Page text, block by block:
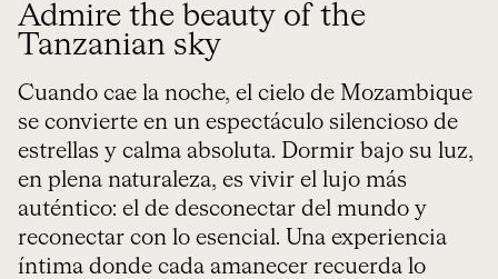
Admire the beauty of the
Tanzanian sky
Cuando cae la noche, el cielo de Mozambique
se convierte en un espectáculo silencioso de
estrellas y calma absoluta. Dormir bajo su luz,
en plena naturaleza, es vivir el lujo más
auténtico: el de desconectar del mundo y
reconectar con lo esencial. Una experiencia
íntima donde cada amanecer recuerda lo